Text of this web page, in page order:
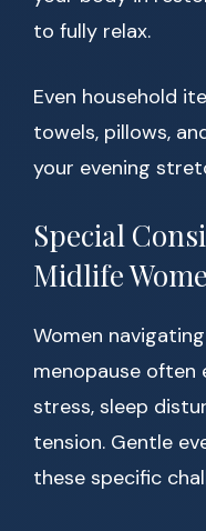
to fully relax.
Even household
towels, pillows,
your evening
Special
Midlife
Women
menopause often
stress, sleep
tension. Gentle
these specific